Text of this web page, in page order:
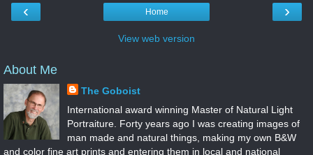
‹ ›
Home
View web version
About Me
The Goboist
International award winning Master of Natural Light
Portraiture. Forty years ago I was creating images of
man made and natural things, making my own B&W
and color fine art prints and entering them in local and national